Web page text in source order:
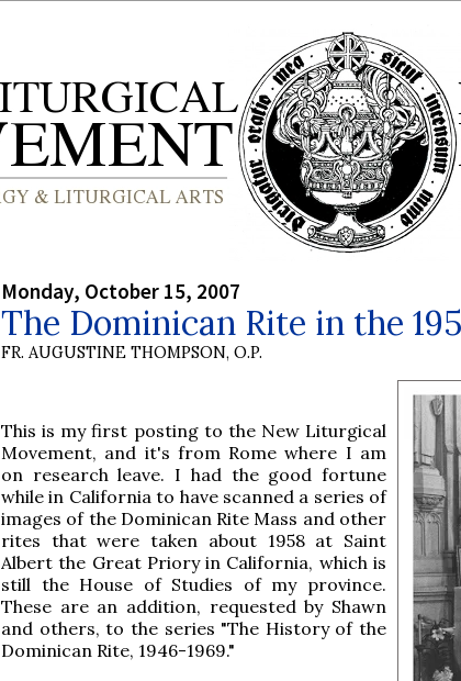
Monday, October 15, 2007
The Dominican Rite in the
FR. AUGUSTINE THOMPSON, O.P.
This is my first posting to the New Liturgical
Movement, and it's from Rome where I am
on research leave. I had the good fortune
while in California to have scanned a series of
images of the Dominican Rite Mass and other
rites that were taken about 1958 at Saint
Albert the Great Priory in California, which is
still the House of Studies of my province.
These are an addition, requested by Shawn
and others, to the series "The History of the
Dominican Rite, 1946-1969."